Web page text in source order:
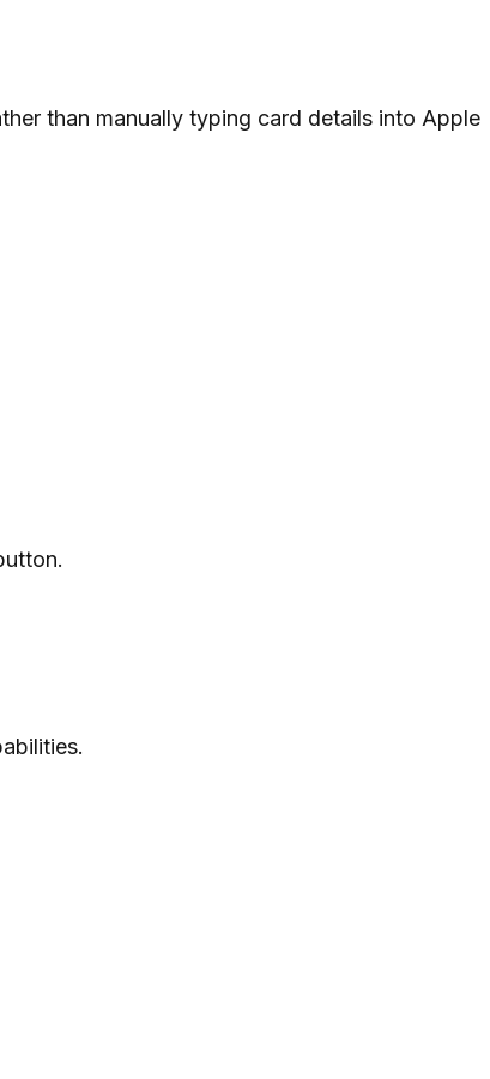
than manually typing card details into Apple